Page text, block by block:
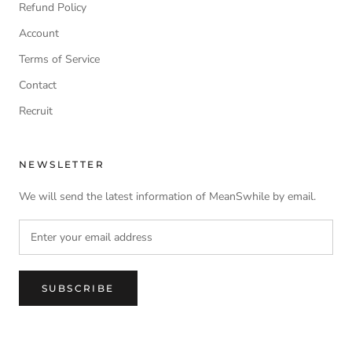
Refund Policy
Account
Terms of Service
Contact
Recruit
NEWSLETTER
We will send the latest information of MeanSwhile by email.
SUBSCRIBE